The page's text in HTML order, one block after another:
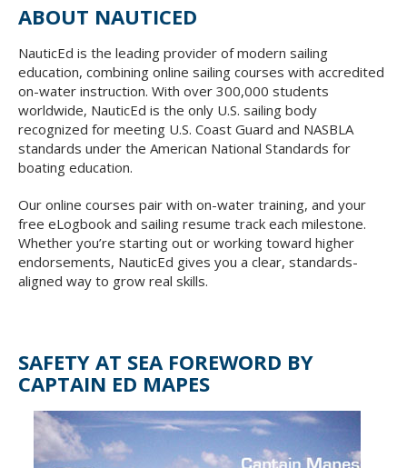
ABOUT NAUTICED
NauticEd is the leading provider of modern sailing
education, combining online sailing courses with accredited
on-water instruction. With over 300,000 students
worldwide, NauticEd is the only U.S. sailing body
recognized for meeting U.S. Coast Guard and NASBLA
standards under the American National Standards for
boating education.
Our online courses pair with on-water training, and your
free eLogbook and sailing resume track each milestone.
Whether you’re starting out or working toward higher
endorsements, NauticEd gives you a clear, standards-
aligned way to grow real skills.
SAFETY AT SEA FOREWORD BY
CAPTAIN ED MAPES